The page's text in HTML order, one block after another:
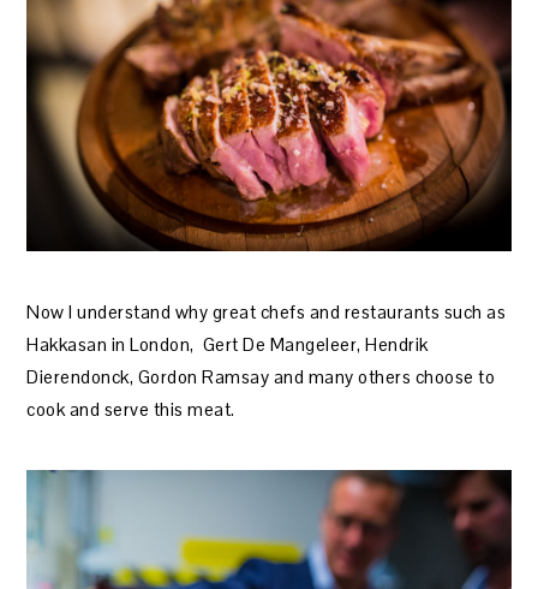
Now I understand why great chefs and restaurants such as
Hakkasan in London, Gert De Mangeleer, Hendrik
Dierendonck, Gordon Ramsay and many others choose to
cook and serve this meat.